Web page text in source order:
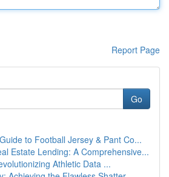
Report Page
Go
to Football Jersey & Pant Co...
Estate Lending: A Comprehensive...
Athletic Data ...